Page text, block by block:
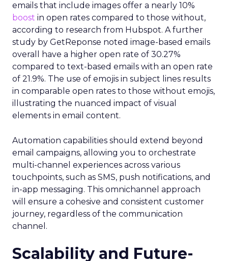
emails that include images offer a nearly 10%
boost in open rates compared to those without,
according to research from Hubspot. A further
study by GetReponse noted image-based emails
overall have a higher open rate of 30.27%
compared to text-based emails with an open rate
of 21.9%. The use of emojis in subject lines results
in comparable open rates to those without emojis,
illustrating the nuanced impact of visual
elements in email content​.
Automation capabilities should extend beyond
email campaigns, allowing you to orchestrate
multi-channel experiences across various
touchpoints, such as SMS, push notifications, and
in-app messaging. This omnichannel approach
will ensure a cohesive and consistent customer
journey, regardless of the communication
channel.
Scalability and Future-